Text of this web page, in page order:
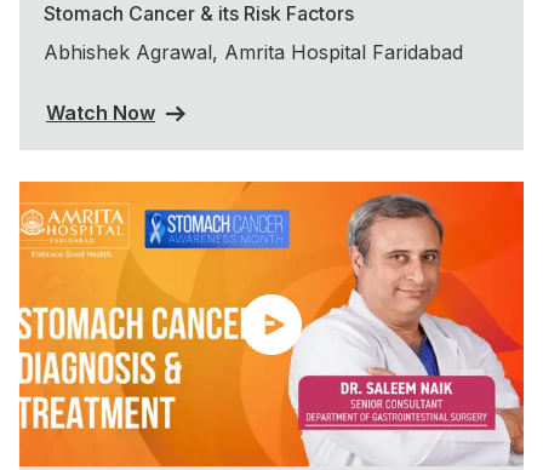
Stomach Cancer & its Risk Factors
Abhishek Agrawal, Amrita Hospital Faridabad
Watch Now